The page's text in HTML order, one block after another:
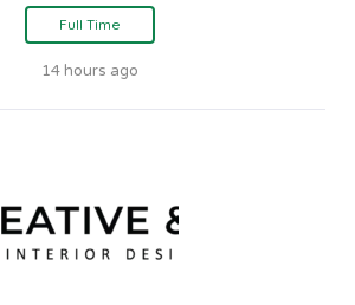
Full Time
14 hours ago